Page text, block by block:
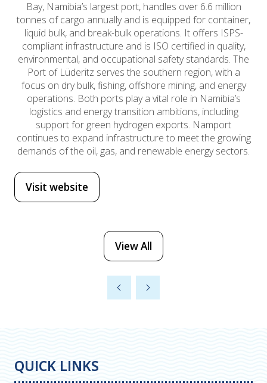
Bay, Namibia’s largest port, handles over 6.6 million
tonnes of cargo annually and is equipped for container,
liquid bulk, and break-bulk operations. It offers ISPS-
compliant infrastructure and is ISO certified in quality,
environmental, and occupational safety standards. The
Port of Lüderitz serves the southern region, with a
focus on dry bulk, fishing, offshore mining, and energy
operations. Both ports play a vital role in Namibia’s
logistics and energy transition ambitions, including
support for green hydrogen exports. Namport
continues to expand infrastructure to meet the growing
demands of the oil, gas, and renewable energy sectors.
Visit website
(opens
View All
(opens
new
QUICK LINKS